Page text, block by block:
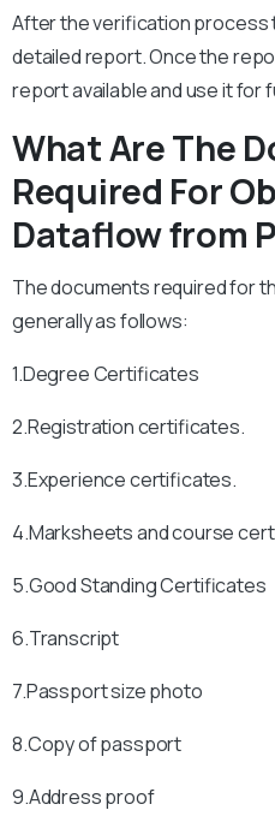
After the verification process
detailed report. Once the
report available and use it for
What Are The
Required For
Dataflow from
The documents required for
generally as follows:
1.Degree Certificates
2.Registration certificates.
3.Experience certificates.
4.Marksheets and course
5.Good Standing Certificates
6.Transcript
7.Passport size photo
8.Copy of passport
9.Address proof